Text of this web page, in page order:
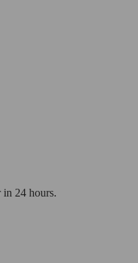
in 24 hours.